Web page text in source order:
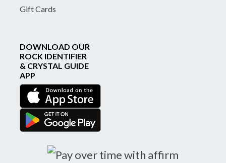
Gift Cards
DOWNLOAD OUR
ROCK IDENTIFIER
& CRYSTAL GUIDE
APP